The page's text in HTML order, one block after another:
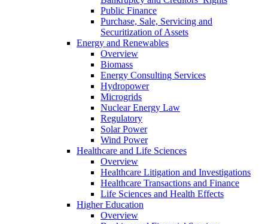
Public Finance
Purchase, Sale, Servicing and
Securitization of Assets
Energy and Renewables
Overview
Biomass
Energy Consulting Services
Hydropower
Microgrids
Nuclear Energy Law
Regulatory
Solar Power
Wind Power
Healthcare and Life Sciences
Overview
Healthcare Litigation and Investigations
Healthcare Transactions and Finance
Life Sciences and Health Effects
Higher Education
Overview